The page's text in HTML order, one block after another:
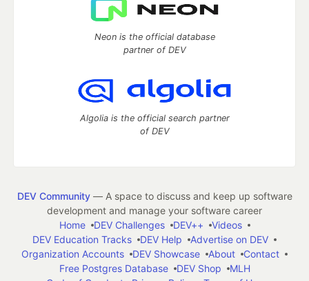
Neon is the official database
partner of DEV
Algolia is the official search partner
of DEV
DEV Community— A space to discuss and keep up software
development and manage your software career
Home
DEV Challenges DEV++
Videos
DEV Education Tracks
DEV Help
Advertise on DEV
Organization Accounts
DEV Showcase About
Contact
Free Postgres Database
DEV Shop
MLH